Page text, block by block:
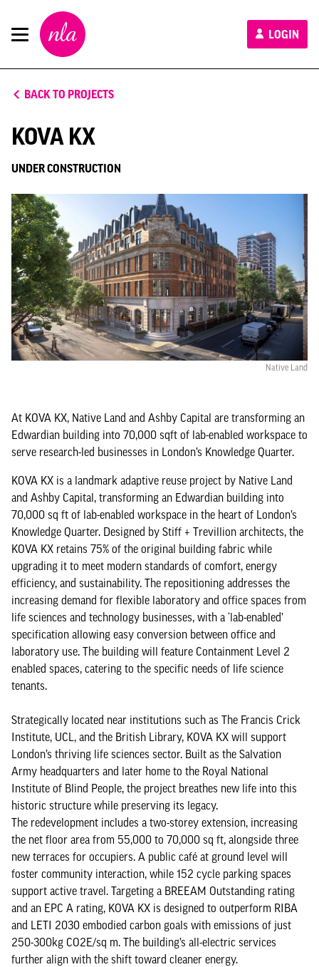
New
London
Architecture
LOGIN
BACK TO PROJECTS
KOVA KX
UNDER CONSTRUCTION
Native Land
At KOVA KX, Native Land and Ashby Capital are transforming an
Edwardian building into 70,000 sqft of lab-enabled workspace to
serve research-led businesses in London’s Knowledge Quarter.
KOVA KX is a landmark adaptive reuse project by Native Land
and Ashby Capital, transforming an Edwardian building into
70,000 sq ft of lab-enabled workspace in the heart of London’s
Knowledge Quarter. Designed by Stiff + Trevillion architects, the
KOVA KX retains 75% of the original building fabric while
upgrading it to meet modern standards of comfort, energy
efficiency, and sustainability. The repositioning addresses the
increasing demand for flexible laboratory and office spaces from
life sciences and technology businesses, with a ‘lab-enabled’
specification allowing easy conversion between office and
laboratory use. The building will feature Containment Level 2
enabled spaces, catering to the specific needs of life science
tenants.
Strategically located near institutions such as The Francis Crick
Institute, UCL, and the British Library, KOVA KX will support
London’s thriving life sciences sector. Built as the Salvation
Army headquarters and later home to the Royal National
Institute of Blind People, the project breathes new life into this
historic structure while preserving its legacy.
The redevelopment includes a two-storey extension, increasing
the net floor area from 55,000 to 70,000 sq ft, alongside three
new terraces for occupiers. A public café at ground level will
foster community interaction, while 152 cycle parking spaces
support active travel. Targeting a BREEAM Outstanding rating
and an EPC A rating, KOVA KX is designed to outperform RIBA
and LETI 2030 embodied carbon goals with emissions of just
250-300kg CO2E/sq m. The building’s all-electric services
further align with the shift toward cleaner energy.